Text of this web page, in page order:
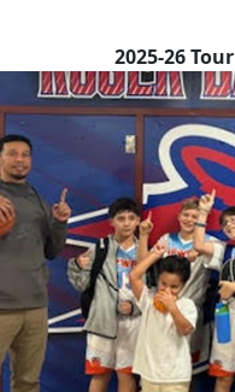
2025-26